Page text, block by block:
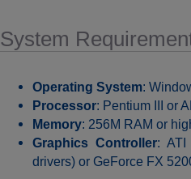
System
Operating System:
Processor: Pentium III or
Memory: 256M RAM or
Graphics Controller:
drivers) or GeForce FX